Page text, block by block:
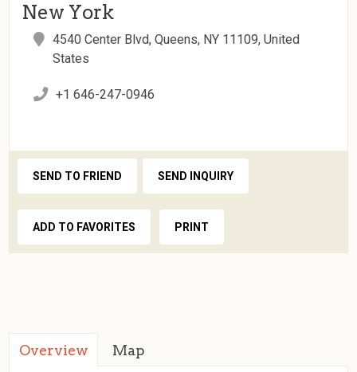
New York
4540 Center Blvd, Queens, NY 11109, United
States
+1 646-247-0946
SEND TO FRIEND SEND INQUIRY
ADD TO FAVORITES PRINT
Overview Map